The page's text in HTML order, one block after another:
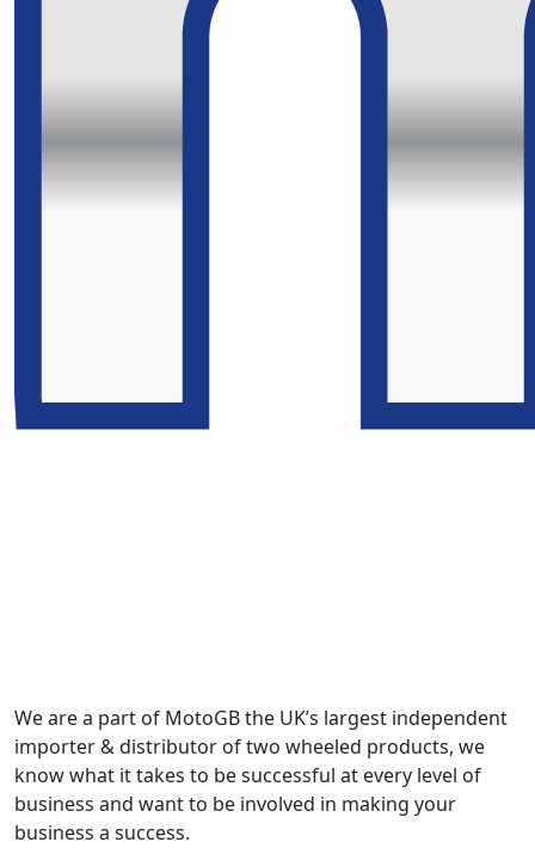
We are a part of MotoGB the UK’s largest independent
importer & distributor of two wheeled products, we
know what it takes to be successful at every level of
business and want to be involved in making your
business a success.